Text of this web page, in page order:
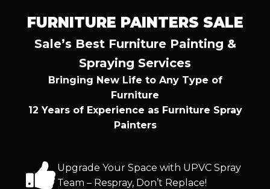
FURNITURE PAINTERS SALE
Sale’s Best Furniture Painting &
Spraying Services
Bringing New Life to Any Type of
Furniture
12 Years of Experience as Furniture Spray
Painters
Upgrade Your Space with UPVC Spray
Team – Respray, Don’t Replace!